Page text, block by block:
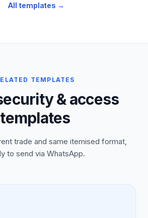
·All templates →
TEMPLATES
& access
templates
trade and same itemised format,
to send via WhatsApp.